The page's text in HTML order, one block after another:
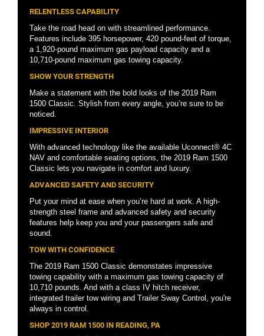
RELENTLESS CAPABILITY
Take the road head on with streamlined performance.
Features include 395 horsepower, 420 pound-feet of torque,
a 1,920-pound maximum gas payload capacity and a
10,710-pound maximum gas towing capacity.
SHOW YOUR STRENGTH
Make a statement with the bold looks of the 2019 Ram
1500 Classic. Stylish from every angle, you’re sure to be
noticed.
IMPRESSIVE INTERIOR
With advanced technology like the available Uconnect® 4C
NAV and comfortable seating options, the 2019 Ram 1500
Classic lets you navigate in comfort and luxury.
ADVANCED SAFETY AND SECURITY
Put your mind at ease when you’re hard at work. A high-
strength steel frame and advanced safety and security
features help keep you and your passengers safe and
sound.
TOW WITH CONFIDENCE
The 2019 Ram 1500 Classic demonstates impressive
towing capability with a maximum gas towing capacity of
10,710 pounds. And with a class IV hitch receiver,
integrated trailer tow wiring and Trailer Sway Control, you're
always in control.
SHOP 2019 RAM 1500 IN READING, PA